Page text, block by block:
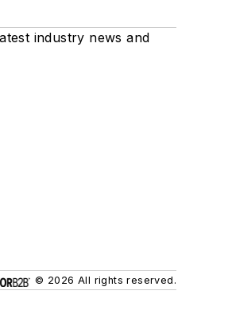
industry news and
© 2026 All rights reserved.